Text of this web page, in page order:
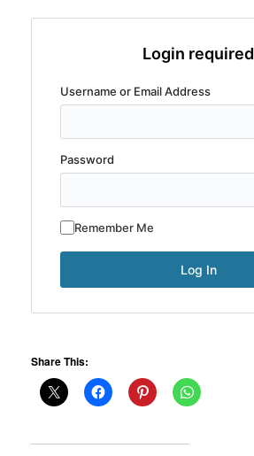
Login required
Username or Email Address
Password
Remember Me
Share This: